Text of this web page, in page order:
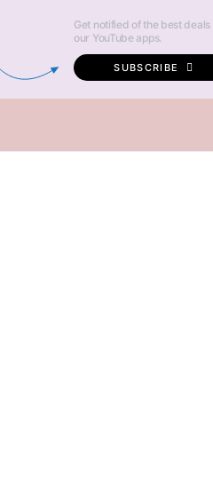
Get notified of the best deals
our YouTube apps.
SUBSCRIBE